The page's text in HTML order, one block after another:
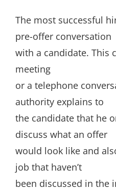
The most successful
pre-offer conversation
with a candidate. This
meeting
or a telephone
authority explains to
the candidate that he
discuss what an offer
would look like and
job that haven’t
been discussed in the